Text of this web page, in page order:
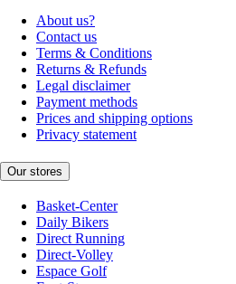
About us?
Contact us
Terms & Conditions
Returns & Refunds
Legal disclaimer
Payment methods
Prices and shipping options
Privacy statement
Our stores
Basket-Center
Daily Bikers
Direct Running
Direct-Volley
Espace Golf